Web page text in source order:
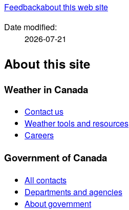
Feedbackabout this web site
Date modified:
2026-07-21
About this site
Weather in Canada
Contact us
Weather tools and resources
Careers
Government of Canada
All contacts
Departments and agencies
About government